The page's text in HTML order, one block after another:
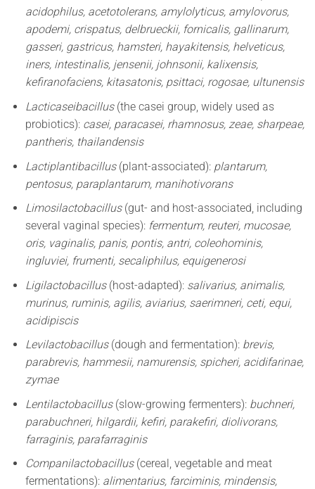
acidophilus, acetotolerans, amylolyticus, amylovorus,
apodemi, crispatus, delbrueckii, fornicalis, gallinarum,
gasseri, gastricus, hamsteri, hayakitensis, helveticus,
iners, intestinalis, jensenii, johnsonii, kalixensis,
kefiranofaciens, kitasatonis, psittaci, rogosae, ultunensis
Lacticaseibacillus(the casei group, widely used as
probiotics): casei, paracasei, rhamnosus, zeae, sharpeae,
pantheris, thailandensis
Lactiplantibacillus(plant-associated): plantarum,
pentosus, paraplantarum, manihotivorans
Limosilactobacillus(gut- and host-associated, including
several vaginal species): fermentum, reuteri, mucosae,
oris, vaginalis, panis, pontis, antri, coleohominis,
ingluviei, frumenti, secaliphilus, equigenerosi
Ligilactobacillus(host-adapted): salivarius, animalis,
murinus, ruminis, agilis, aviarius, saerimneri, ceti, equi,
acidipiscis
Levilactobacillus(dough and fermentation): brevis,
parabrevis, hammesii, namurensis, spicheri, acidifarinae,
zymae
Lentilactobacillus(slow-growing fermenters): buchneri,
parabuchneri, hilgardii, kefiri, parakefiri, diolivorans,
farraginis, parafarraginis
Companilactobacillus(cereal, vegetable and meat
fermentations): alimentarius, farciminis, mindensis,